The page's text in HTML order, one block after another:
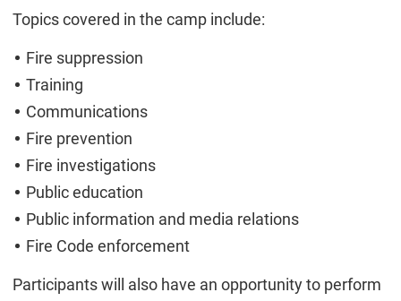
Topics covered in the camp include:
Fire suppression
Training
Communications
Fire prevention
Fire investigations
Public education
Public information and media relations
Fire Code enforcement
Participants will also have an opportunity to perform